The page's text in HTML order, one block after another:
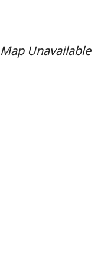
Map Unavailable